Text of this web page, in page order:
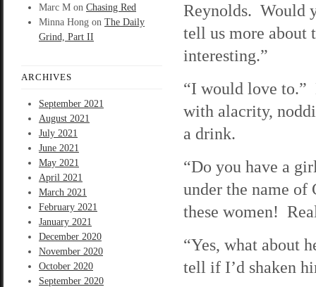
Marc M on Chasing Red
Minna Hong on The Daily
Grind, Part II
ARCHIVES
September 2021
August 2021
July 2021
June 2021
May 2021
April 2021
March 2021
February 2021
January 2021
December 2020
November 2020
October 2020
September 2020
Reynolds. Would
tell us more about
interesting.”
“I would love to.”
with alacrity,
a drink.
“Do you have a
under the name
these women!
“Yes, what about
tell if I’d shaken